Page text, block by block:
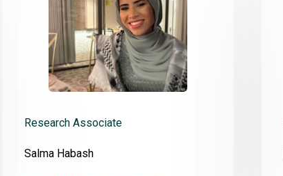
Research Associate
Salma Habash